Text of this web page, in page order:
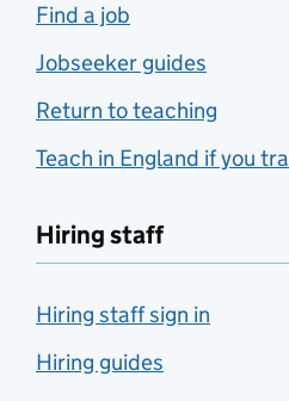
Find a job
Jobseeker guides
Return to teaching
Teach in England if you
Hiring staff
Hiring staff sign in
Hiring guides